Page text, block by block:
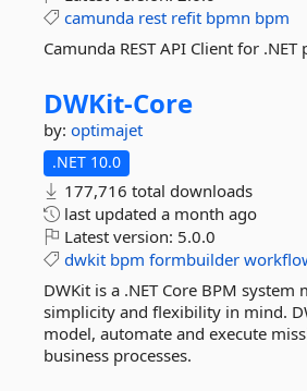
camunda rest refit bpmn bpm
Camunda REST API Client for
DWKit-Core
by: optimajet
.NET 10.0
177,716 total downloads
last updated a month ago
Latest version: 5.0.0
dwkit bpm formbuilder
DWKit is a .NET Core BPM system
simplicity and flexibility in mind.
model, automate and execute
business processes.